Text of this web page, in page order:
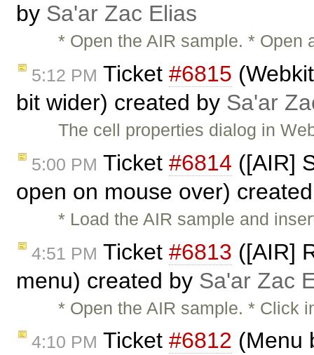
by Sa'ar Zac Elias
* Open the AIR sample. *
5:12 PM Ticket #6815
bit wider) created by Sa'ar
The cell properties dialog in
5:00 PM Ticket #6814 ([AIR]
open on mouse over)
* Load the AIR sample and
4:51 PM Ticket #6813 ([AIR]
menu) created by Sa'ar Zac
* Open the AIR sample. * Click
4:10 PM Ticket #6812 (Menu